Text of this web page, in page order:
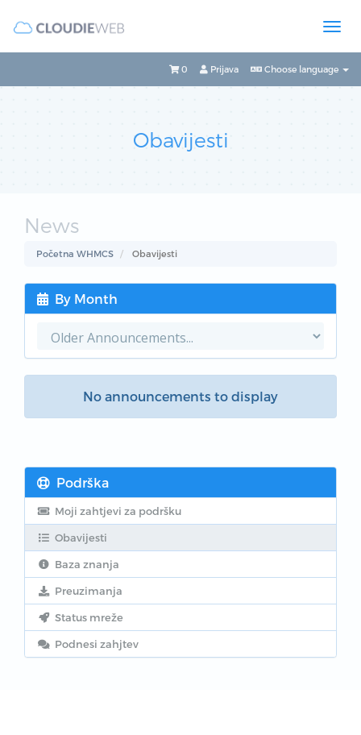
Choose language
Prijava
0
Obavijesti
News
Početna WHMCS Obavijesti
By Month
No announcements to display
Podrška
Moji zahtjevi za podršku
Obavijesti
Baza znanja
Preuzimanja
Status mreže
Podnesi zahjtev